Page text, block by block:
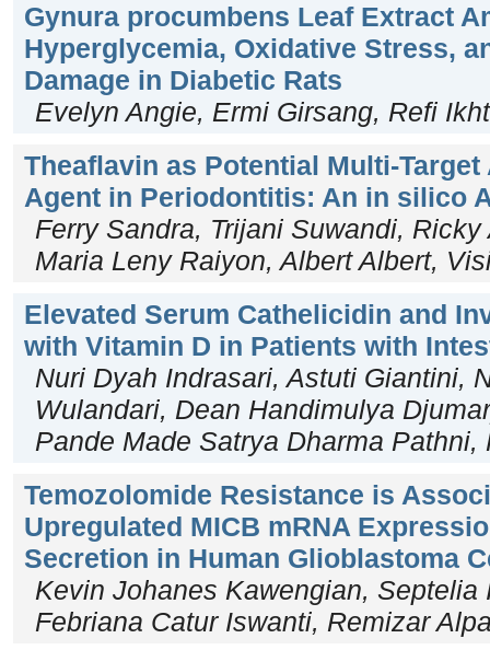
Gynura procumbens Leaf Extract
Hyperglycemia, Oxidative Stress,
Damage in Diabetic Rats
Evelyn Angie, Ermi Girsang, Refi
Theaflavin as Potential Multi-
Agent in Periodontitis: An in silico
Ferry Sandra, Trijani Suwandi,
Maria Leny Raiyon, Albert Albert,
Elevated Serum Cathelicidin and
with Vitamin D in Patients with
Nuri Dyah Indrasari, Astuti Giantini,
Wulandari, Dean Handimulya
Pande Made Satrya Dharma Pathni,
Temozolomide Resistance is
Upregulated MICB mRNA
Secretion in Human Glioblastoma
Kevin Johanes Kawengian, Septelia
Febriana Catur Iswanti, Remizar